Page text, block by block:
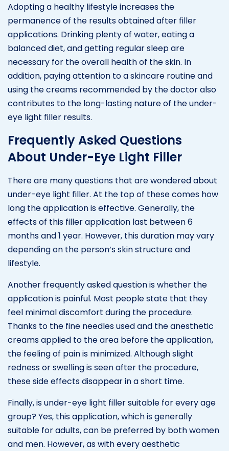
Adopting a healthy lifestyle increases the
permanence of the results obtained after filler
applications. Drinking plenty of water, eating a
balanced diet, and getting regular sleep are
necessary for the overall health of the skin. In
addition, paying attention to a skincare routine and
using the creams recommended by the doctor also
contributes to the long-lasting nature of the under-
eye light filler results.
Frequently Asked Questions
About Under-Eye Light Filler
There are many questions that are wondered about
under-eye light filler. At the top of these comes how
long the application is effective. Generally, the
effects of this filler application last between 6
months and 1 year. However, this duration may vary
depending on the person’s skin structure and
lifestyle.
Another frequently asked question is whether the
application is painful. Most people state that they
feel minimal discomfort during the procedure.
Thanks to the fine needles used and the anesthetic
creams applied to the area before the application,
the feeling of pain is minimized. Although slight
redness or swelling is seen after the procedure,
these side effects disappear in a short time.
Finally, is under-eye light filler suitable for every age
group? Yes, this application, which is generally
suitable for adults, can be preferred by both women
and men. However, as with every aesthetic